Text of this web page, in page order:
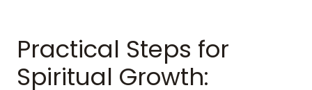
Practical Steps for
Spiritual Growth: